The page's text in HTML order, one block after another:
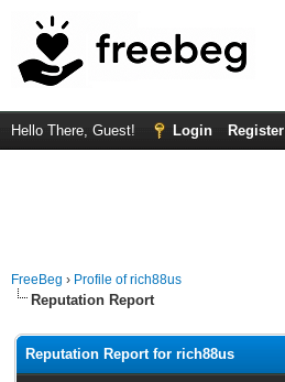
Hello There, Guest! Login Register
FreeBeg › Profile of rich88us
Reputation Report
Reputation Report for rich88us